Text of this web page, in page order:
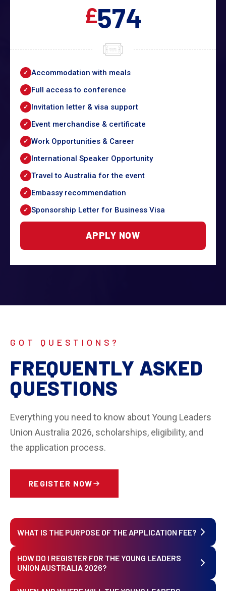
£574
Accommodation with meals
Full access to conference
Invitation letter & visa support
Event merchandise & certificate
Work Opportunities & Career
International Speaker Opportunity
Travel to Australia for the event
Embassy recommendation
Sponsorship Letter for Business Visa
APPLY NOW
GOT QUESTIONS?
FREQUENTLY ASKED
QUESTIONS
Everything you need to know about Young Leaders
Union Australia 2026, scholarships, eligibility, and
the application process.
REGISTER NOW
WHAT IS THE PURPOSE OF THE APPLICATION FEE?
The application fee covers administrative and
legal operational costs involved in reviewing
HOW DO I REGISTER FOR THE YOUNG LEADERS
UNION AUSTRALIA 2026?